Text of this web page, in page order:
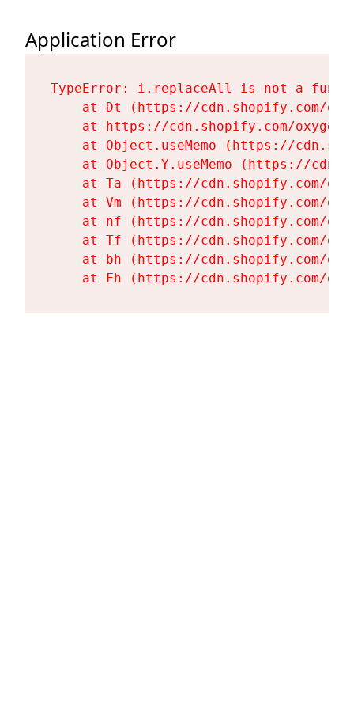
Application Error
TypeError: i.replaceAll is not a
at Dt (https://cdn.shopify.com/
at https://cdn.shopify.com/
at Object.useMemo (https://
at Object.Y.useMemo (https://
at Ta (https://cdn.shopify.com/
at Vm (https://cdn.shopify.com/
at nf (https://cdn.shopify.com/
at Tf (https://cdn.shopify.com/
at bh (https://cdn.shopify.com/
at Fh (https://cdn.shopify.com/